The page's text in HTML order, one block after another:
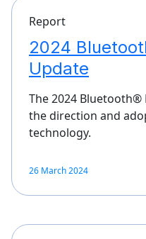
Report
2024
Update
The 2024
the direction and
technology.
26 March 2024